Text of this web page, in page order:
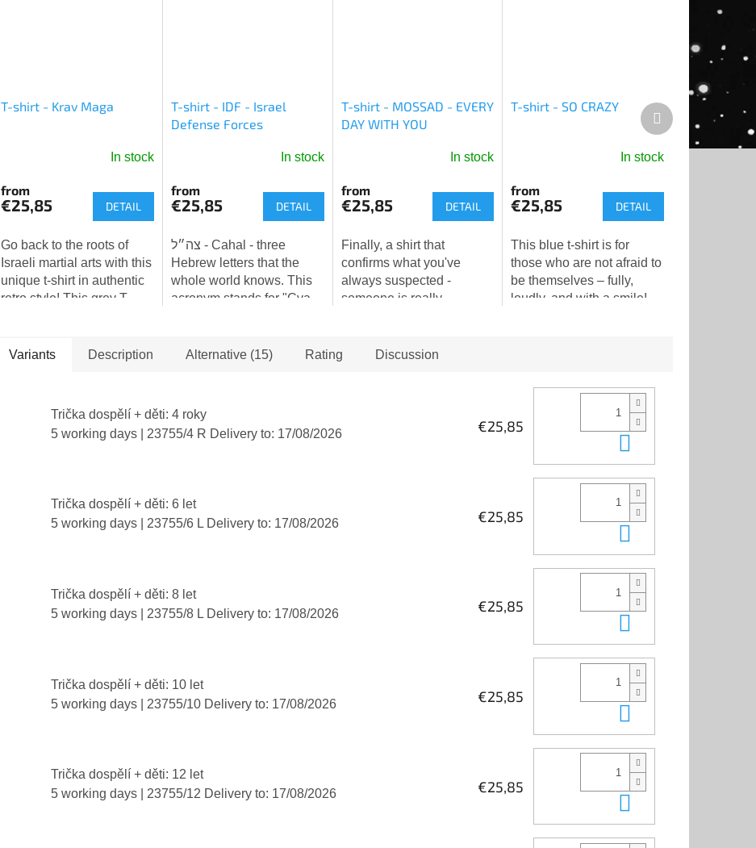
T-shirt - Krav Maga
In stock
from
€25,85 DETAIL
Go back to the roots of
Israeli martial arts with this
unique t-shirt in authentic
retro style! This grey T-
to the tradition...
T-shirt - IDF - Israel
Defense Forces
product
rating
5,0
out
of
5
In stock
from
€25,85 DETAIL
צה״ל - Cahal - three
Hebrew letters that the
whole world knows. This
acronym stands for "Cva
(IDF). Three simple
T-shirt - MOSSAD - EVERY
DAY WITH YOU
product
rating
5,0
out
of
5
In stock
from
€25,85 DETAIL
Finally, a shirt that
confirms what you've
always suspected -
someone is really
T-shirt - SO CRAZY
In stock
from
€25,85 DETAIL
This blue t-shirt is for
those who are not afraid to
be themselves – fully,
loudly, and with a smile!
Next
product
Variants Description Alternative (15) Rating Discussion
Trička dospělí + děti: 4 roky
5 working days
| 23755/4 R Delivery to: 17/08/2026 €25,85
Trička dospělí + děti: 6 let
5 working days
| 23755/6 L Delivery to: 17/08/2026 €25,85
Trička dospělí + děti: 8 let
5 working days
| 23755/8 L Delivery to: 17/08/2026 €25,85
Trička dospělí + děti: 10 let
5 working days
| 23755/10 Delivery to: 17/08/2026 €25,85
Trička dospělí + děti: 12 let
5 working days
| 23755/12 Delivery to: 17/08/2026 €25,85